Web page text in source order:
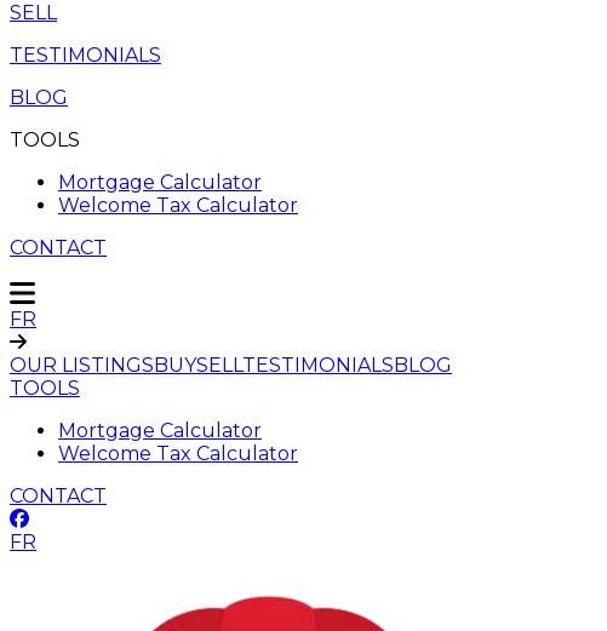
SELL
TESTIMONIALS
BLOG
TOOLS
Mortgage Calculator
Welcome Tax Calculator
CONTACT
FR
OUR LISTINGSBUYSELLTESTIMONIALSBLOG
TOOLS
Mortgage Calculator
Welcome Tax Calculator
CONTACT
FR